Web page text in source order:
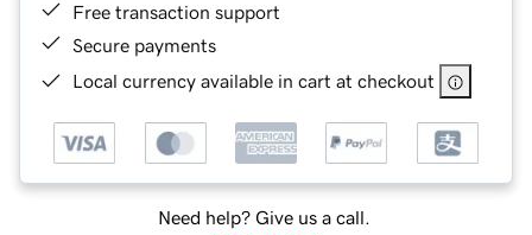
Free transaction support
Secure payments
Local currency available in cart at checkout
Need help? Give us a call.